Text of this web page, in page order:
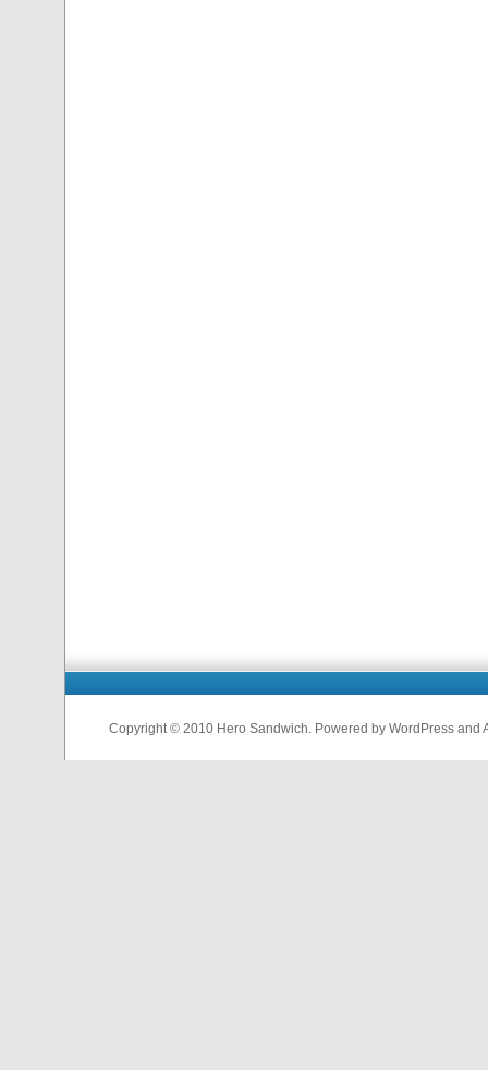
Copyright © 2010 Hero Sandwich. Powered by WordPress and